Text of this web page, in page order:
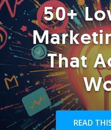
50+
That
READ